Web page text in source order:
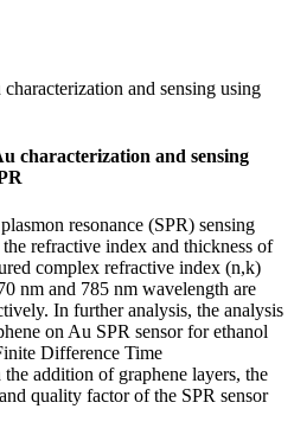
and sensing using
characterization and sensing
resonance (SPR) sensing
refractive index and thickness of
complex refractive index (n,k)
nm and 785 nm wavelength are
In further analysis, the analysis
on Au SPR sensor for ethanol
Difference Time
addition of graphene layers, the
quality factor of the SPR sensor